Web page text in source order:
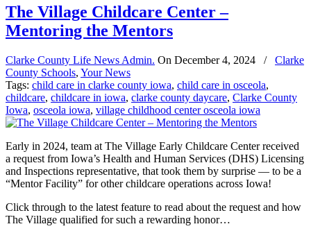
The Village Childcare Center –
Mentoring the Mentors
Clarke County Life News Admin. On December 4, 2024 /
Clarke
County Schools, Your News
Tags: child care in clarke county iowa, child care in osceola,
childcare, childcare in iowa, clarke county daycare, Clarke County
Iowa, osceola iowa, village childhood center osceola iowa
Early in 2024, team at The Village Early Childcare Center received
a request from Iowa’s Health and Human Services (DHS) Licensing
and Inspections representative, that took them by surprise — to be a
“Mentor Facility” for other childcare operations across Iowa!
Click through to the latest feature to read about the request and how
The Village qualified for such a rewarding honor…